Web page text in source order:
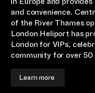
and convenience.
of the River Thames
London Heliport has
London for VIPs,
community for over 50
Learn more